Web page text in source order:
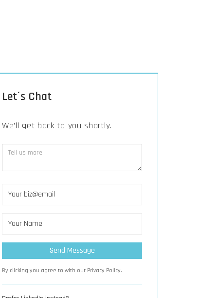
Let´s Chat
We’ll get back to you shortly.
By clicking you agree to with our Privacy Policy.